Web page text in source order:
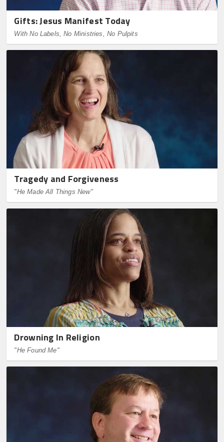
Gifts: Jesus Manifest Today
With No Labels, No Ministries, No Pulpits
Tragedy and Forgiveness
"He Made All Things New"
Drowning In Religion
"He Found Me"